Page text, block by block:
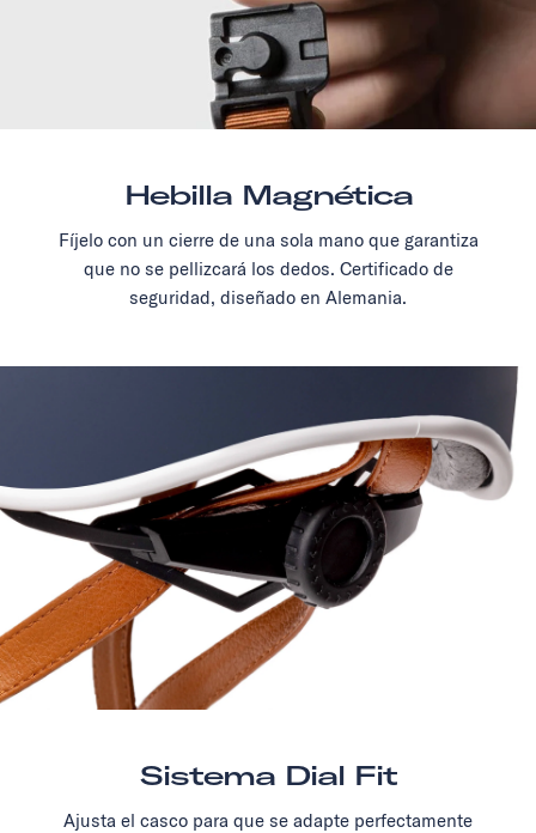
Hebilla Magnética
Fíjelo con un cierre de una sola mano que garantiza
que no se pellizcará los dedos. Certificado de
seguridad, diseñado en Alemania.
Sistema Dial Fit
Ajusta el casco para que se adapte perfectamente